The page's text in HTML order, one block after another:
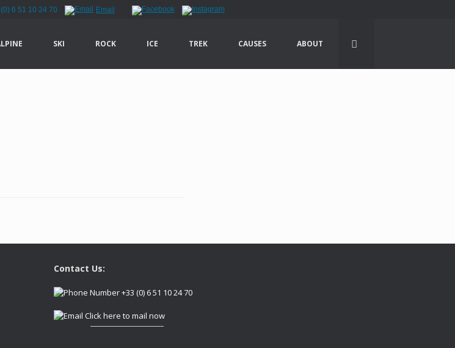
6 51 10 24 70 Email
SKI ROCK ICE TREK CAUSES ABOUT
Contact Us:
+33 (0) 6 51 10 24 70
Click here to mail now